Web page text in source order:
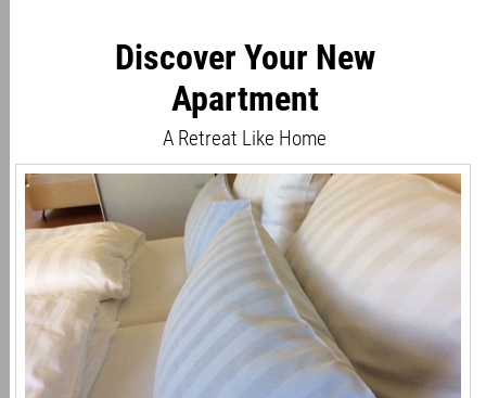
Discover Your New
Apartment
A Retreat Like Home